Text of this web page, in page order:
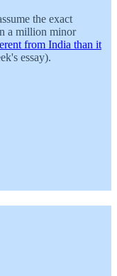
the exact
a million minor
from India than it
essay).